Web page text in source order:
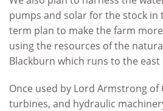
pumps and solar for the stock in
term plan to make the farm
using the resources of the
Blackburn which runs to the
Once used by Lord Armstrong of
turbines, and hydraulic